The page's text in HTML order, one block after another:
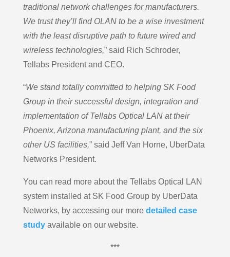
traditional network challenges for manufacturers.
We trust they’ll find OLAN to be a wise investment
with the least disruptive path to future wired and
wireless technologies,” said Rich Schroder,
Tellabs President and CEO.
“We stand totally committed to helping SK Food
Group in their successful design, integration and
implementation of Tellabs Optical LAN at their
Phoenix, Arizona manufacturing plant, and the six
other US facilities,” said Jeff Van Horne, UberData
Networks President.
You can read more about the Tellabs Optical LAN
system installed at SK Food Group by UberData
Networks, by accessing our more detailed case
studyavailable on our website.
***